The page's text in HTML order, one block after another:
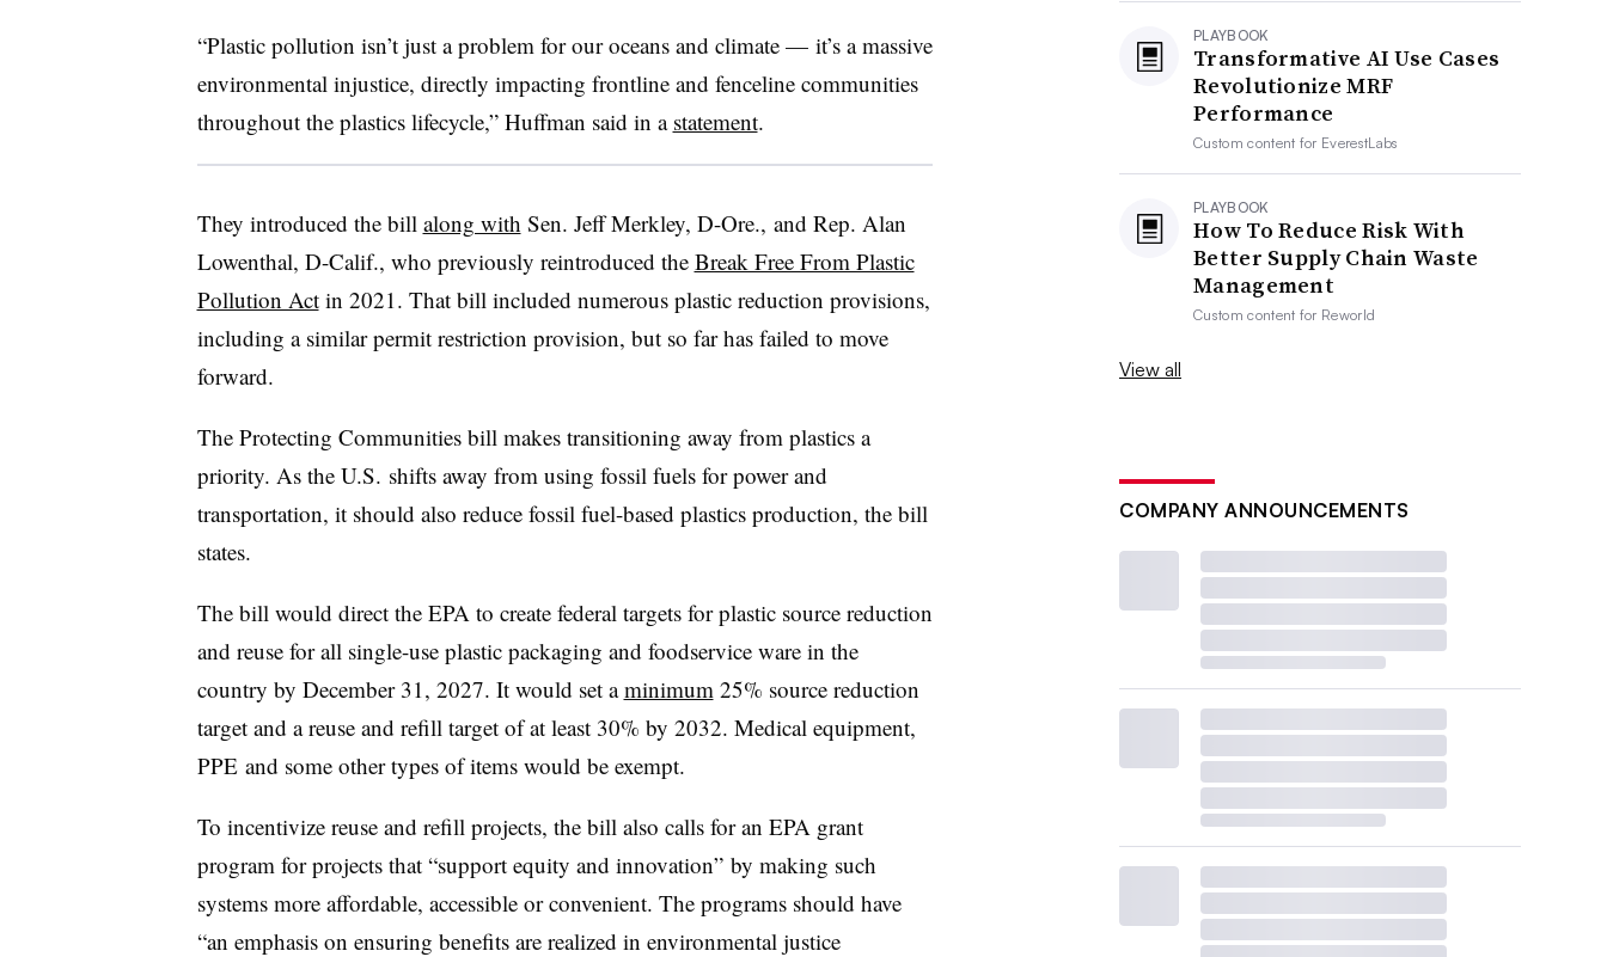
“Plastic pollution isn’t just a problem for our oceans and climate — it’s a massive
environmental injustice, directly impacting frontline and fenceline communities
throughout the plastics lifecycle,” Huffman said in a statement.
They introduced the bill along with Sen. Jeff Merkley, D-Ore., and Rep. Alan
Lowenthal, D-Calif., who previously reintroduced the Break Free From Plastic
Pollution Actin 2021. That bill included numerous plastic reduction provisions,
including a similar permit restriction provision, but so far has failed to move
forward.
The Protecting Communities bill makes transitioning away from plastics a
priority. As the U.S. shifts away from using fossil fuels for power and
transportation, it should also reduce fossil fuel-based plastics production, the bill
states.
The bill would direct the EPA to create federal targets for plastic source reduction
and reuse for all single-use plastic packaging and foodservice ware in the
country by December 31, 2027. It would set aminimum 25% source reduction
target and a reuse and refill target of at least 30% by 2032. Medical equipment,
PPE and some other types of items would be exempt.
To incentivize reuse and refill projects, the bill also calls for an EPA grant
program for projects that “support equity and innovation” by making such
systems more affordable, accessible or convenient. The programs should have
“an emphasis on ensuring benefits are realized in environmental justice
PLAYBOOK
Transformative AI Use Cases
Revolutionize MRF
Performance
Custom content for EverestLabs
PLAYBOOK
How To Reduce Risk With
Better Supply Chain Waste
Management
Custom content for Reworld
View all
COMPANY ANNOUNCEMENTS